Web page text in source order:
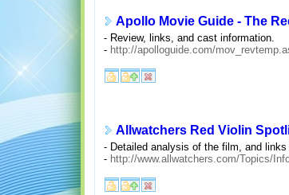
Apollo Movie Guide - The
- Review, links, and cast information.
- http://apolloguide.com/
Allwatchers Red Violin
- Detailed analysis of the film, and
- http://www.allwatchers.com/Topics/